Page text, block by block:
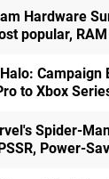
Hardware
popular,
Halo: Campaign
to Xbox
Spider-
Power-